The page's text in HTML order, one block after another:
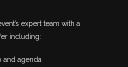
expert team with a
including:
and agenda